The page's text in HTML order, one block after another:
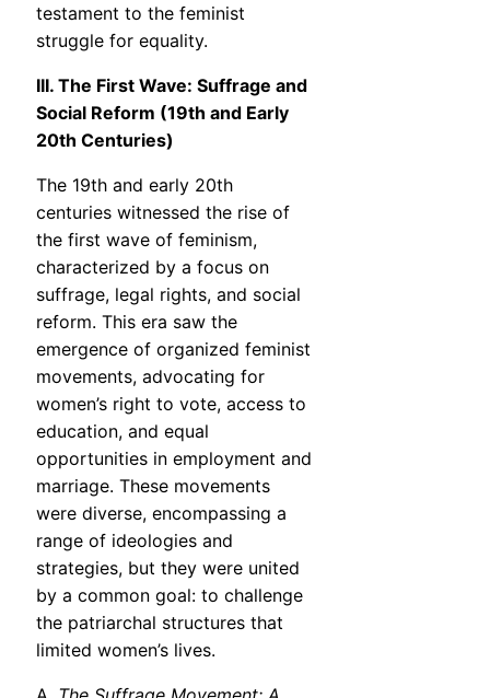
testament to the feminist
struggle for equality.
III. The First Wave: Suffrage and
Social Reform (19th and Early
20th Centuries)
The 19th and early 20th
centuries witnessed the rise of
the first wave of feminism,
characterized by a focus on
suffrage, legal rights, and social
reform. This era saw the
emergence of organized feminist
movements, advocating for
women’s right to vote, access to
education, and equal
opportunities in employment and
marriage. These movements
were diverse, encompassing a
range of ideologies and
strategies, but they were united
by a common goal: to challenge
the patriarchal structures that
limited women’s lives.